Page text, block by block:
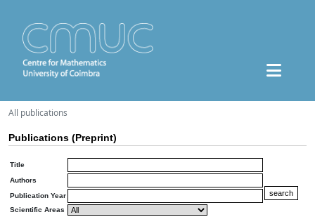
All publications
Publications (Preprint)
Title
Authors
Publication Year
Scientific Areas